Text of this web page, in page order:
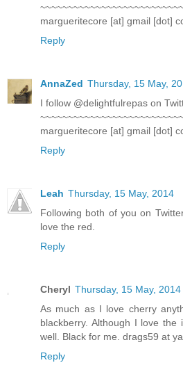
margueritecore [at] gmail [dot]
Reply
AnnaZed Thursday, 15 May,
I follow @delightfulrepas on
margueritecore [at] gmail [dot]
Reply
Leah Thursday, 15 May, 2014
Following both of you on
love the red.
Reply
Cheryl Thursday, 15 May, 2014
As much as I love cherry
blackberry. Although I love
well. Black for me. drags59 at
Reply